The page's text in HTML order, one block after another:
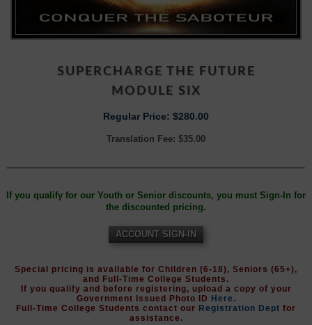
SUPERCHARGE THE FUTURE
MODULE SIX
Regular Price: $280.00
Translation Fee: $35.00
If you qualify for our Youth or Senior discounts, you must Sign-In for
the discounted pricing.
ACCOUNT SIGN-IN
Special pricing is available for Children (6-18), Seniors (65+),
and Full-Time College Students.
If you qualify and before registering, upload a copy of your
Government Issued Photo ID Here .
Full-Time College Students contact our Registration Dept for
assistance.